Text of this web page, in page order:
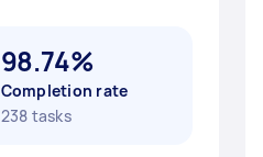
98.74%
Completion rate
238 tasks